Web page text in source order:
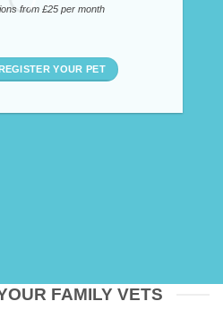
from £25 per month
YOUR PET
FAMILY VETS